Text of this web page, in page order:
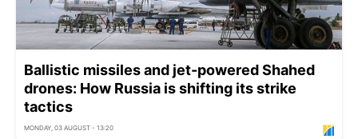
Ballistic missiles and jet-powered Shahed
drones: How Russia is shifting its strike
tactics
MONDAY, 03 AUGUST - 13:20